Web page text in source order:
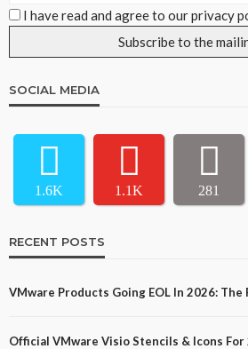
I have read and agree to our privacy
SOCIAL MEDIA
1.6K 1.1K 281
RECENT POSTS
VMware Products Going EOL In 2026: The
Official VMware Visio Stencils & Icons For